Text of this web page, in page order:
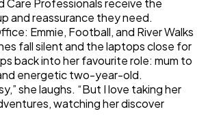
Care Professionals receive the
and reassurance they need.
Emmie, Football, and River Walks
fall silent and the laptops close for
back into her favourite role: mum to
energetic two-year-old.
she laughs. “But I love taking her
watching her discover